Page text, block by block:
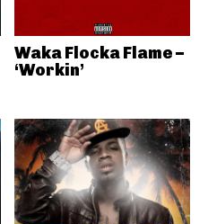
Waka Flocka Flame –
‘Workin’